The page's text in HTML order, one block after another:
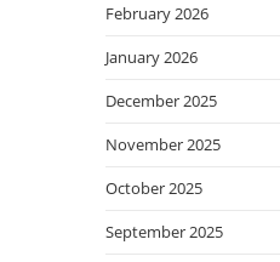
February 2026
January 2026
December 2025
November 2025
October 2025
September 2025